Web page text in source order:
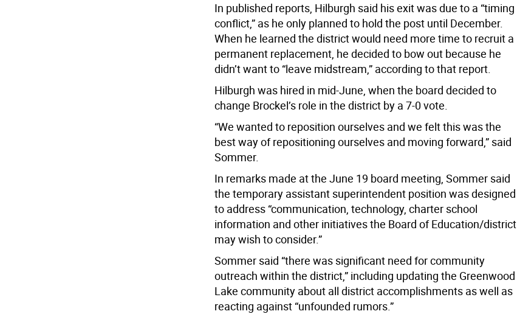
In published reports, Hilburgh said his exit was due to a “timing
conflict,” as he only planned to hold the post until December.
When he learned the district would need more time to recruit a
permanent replacement, he decided to bow out because he
didn’t want to “leave midstream,” according to that report.
Hilburgh was hired in mid-June, when the board decided to
change Brockel’s role in the district by a 7-0 vote.
“We wanted to reposition ourselves and we felt this was the
best way of repositioning ourselves and moving forward,” said
Sommer.
In remarks made at the June 19 board meeting, Sommer said
the temporary assistant superintendent position was designed
to address “communication, technology, charter school
information and other initiatives the Board of Education/district
may wish to consider.”
Sommer said “there was significant need for community
outreach within the district,” including updating the Greenwood
Lake community about all district accomplishments as well as
reacting against “unfounded rumors.”